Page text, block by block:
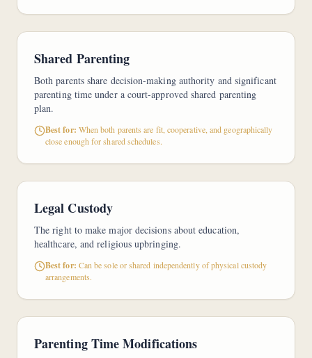
Shared Parenting
Both parents share decision-making authority and significant
parenting time under a court-approved shared parenting
plan.
Best for: When both parents are fit, cooperative, and geographically
close enough for shared schedules.
Legal Custody
The right to make major decisions about education,
healthcare, and religious upbringing.
Best for: Can be sole or shared independently of physical custody
arrangements.
Parenting Time Modifications